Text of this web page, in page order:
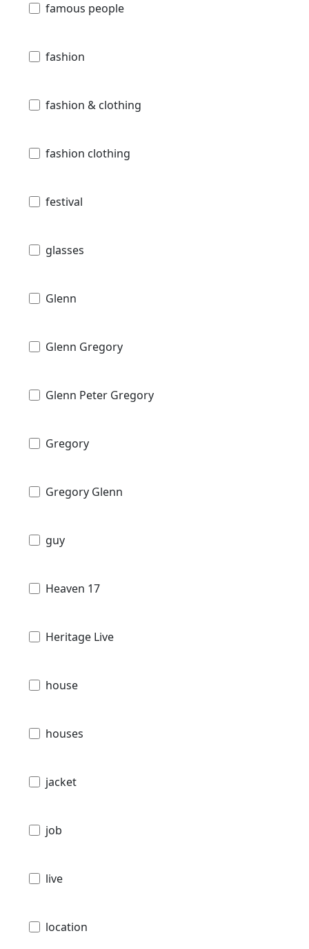
famous people
fashion
fashion & clothing
fashion clothing
festival
glasses
Glenn
Glenn Gregory
Glenn Peter Gregory
Gregory
Gregory Glenn
guy
Heaven 17
Heritage Live
house
houses
jacket
job
live
location